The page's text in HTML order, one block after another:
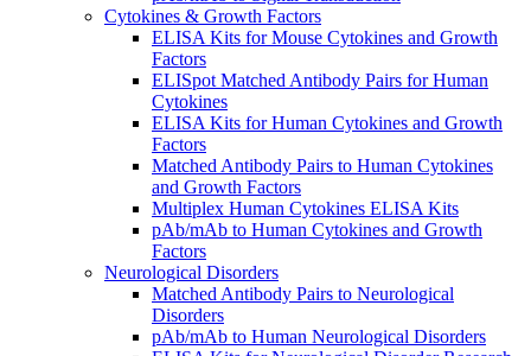
Cytokines & Growth Factors
ELISA Kits for Mouse Cytokines and Growth
Factors
ELISpot Matched Antibody Pairs for Human
Cytokines
ELISA Kits for Human Cytokines and Growth
Factors
Matched Antibody Pairs to Human Cytokines
and Growth Factors
Multiplex Human Cytokines ELISA Kits
pAb/mAb to Human Cytokines and Growth
Factors
Neurological Disorders
Matched Antibody Pairs to Neurological
Disorders
pAb/mAb to Human Neurological Disorders